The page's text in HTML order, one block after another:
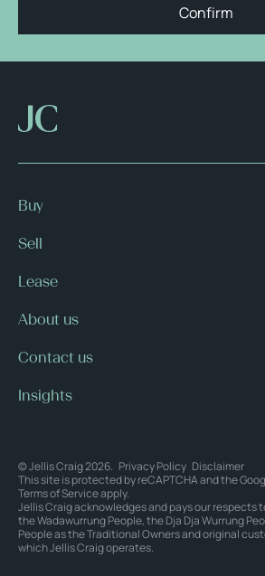
Confirm
Buy
Sell
Lease
About us
Contact us
Insights
© Jellis Craig 2026. Privacy Policy Disclaimer
This site is protected by reCAPTCHA and the
Terms of Serviceapply.
Jellis Craig acknowledges and pays our respects
the Wadawurrung People, the Dja Dja Wurrung
People as the Traditional Owners and original
which Jellis Craig operates.